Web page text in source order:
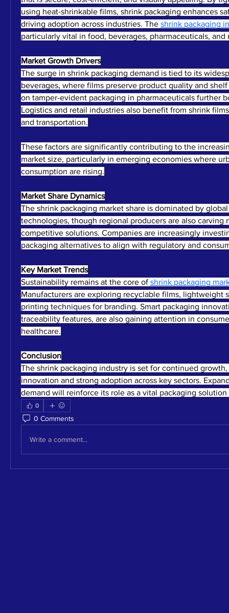
using heat-shrinkable films, shrink packaging enhances
driving adoption across industries. The shrink packaging
particularly vital in food, beverages, pharmaceuticals, and
Market Growth Drivers
The surge in shrink packaging demand is tied to its
beverages, where films preserve product quality and
on tamper-evident packaging in pharmaceuticals further
Logistics and retail industries also benefit from shrink
and transportation.
These factors are significantly contributing to the
market size, particularly in emerging economies where
consumption are rising.
Market Share Dynamics
The shrink packaging market share is dominated by
technologies, though regional producers are also carving
competitive solutions. Companies are increasingly
packaging alternatives to align with regulatory and
Key Market Trends
Sustainability remains at the core of shrink packaging
Manufacturers are exploring recyclable films, lightweight
printing techniques for branding. Smart packaging
traceability features, are also gaining attention in
healthcare.
Conclusion
The shrink packaging industry is set for continued
innovation and strong adoption across key sectors.
demand will reinforce its role as a vital packaging
0
0 Comments
Write a comment...